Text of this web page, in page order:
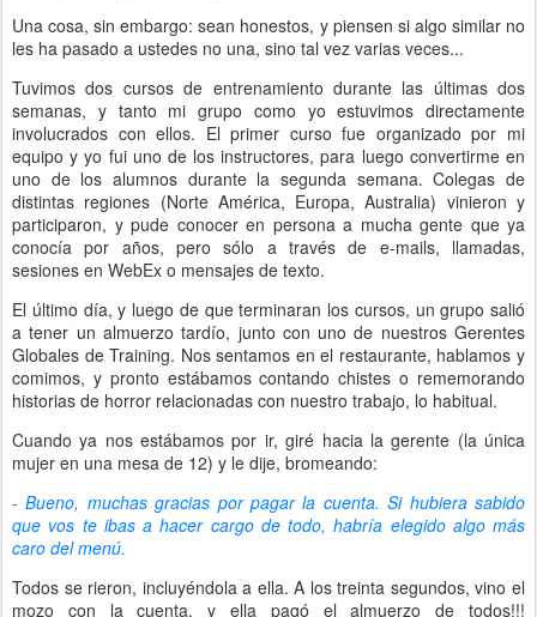
Una cosa, sin embargo: sean honestos, y piensen si algo similar no
les ha pasado a ustedes no una, sino tal vez varias veces...
Tuvimos dos cursos de entrenamiento durante las últimas dos
semanas, y tanto mi grupo como yo estuvimos directamente
involucrados con ellos. El primer curso fue organizado por mi
equipo y yo fui uno de los instructores, para luego convertirme en
uno de los alumnos durante la segunda semana. Colegas de
distintas regiones (Norte América, Europa, Australia) vinieron y
participaron, y pude conocer en persona a mucha gente que ya
conocía por años, pero sólo a través de e-mails, llamadas,
sesiones en WebEx o mensajes de texto.
El último día, y luego de que terminaran los cursos, un grupo salió
a tener un almuerzo tardío, junto con uno de nuestros Gerentes
Globales de Training. Nos sentamos en el restaurante, hablamos y
comimos, y pronto estábamos contando chistes o rememorando
historias de horror relacionadas con nuestro trabajo, lo habitual.
Cuando ya nos estábamos por ir, giré hacia la gerente (la única
mujer en una mesa de 12) y le dije, bromeando:
- Bueno, muchas gracias por pagar la cuenta. Si hubiera sabido
que vos te ibas a hacer cargo de todo, habría elegido algo más
caro del menú.
Todos se rieron, incluyéndola a ella. A los treinta segundos, vino el
mozo con la cuenta, y ella pagó el almuerzo de todos!!!